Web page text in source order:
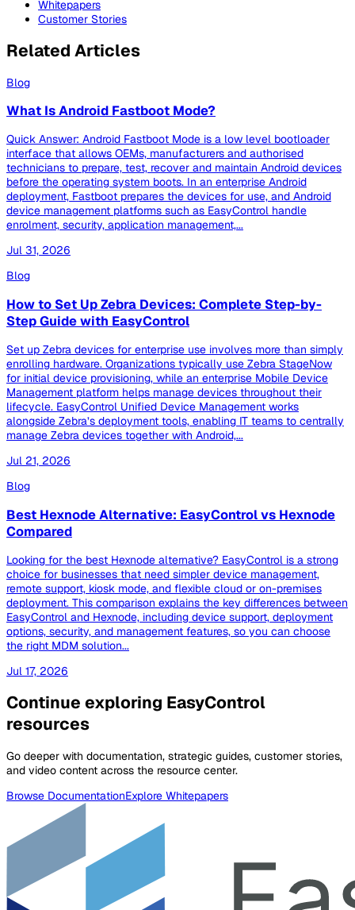
Whitepapers
Customer Stories
Related Articles
Blog
What Is Android Fastboot Mode?
Quick Answer: Android Fastboot Mode is a low level bootloader
interface that allows OEMs, manufacturers and authorised
technicians to prepare, test, recover and maintain Android devices
before the operating system boots. In an enterprise Android
deployment, Fastboot prepares the devices for use, and Android
device management platforms such as EasyControl handle
enrolment, security, application management,...
Jul 31, 2026
Blog
How to Set Up Zebra Devices: Complete Step-by-
Step Guide with EasyControl
Set up Zebra devices for enterprise use involves more than simply
enrolling hardware. Organizations typically use Zebra StageNow
for initial device provisioning, while an enterprise Mobile Device
Management platform helps manage devices throughout their
lifecycle. EasyControl Unified Device Management works
alongside Zebra’s deployment tools, enabling IT teams to centrally
manage Zebra devices together with Android,...
Jul 21, 2026
Blog
Best Hexnode Alternative: EasyControl vs Hexnode
Compared
Looking for the best Hexnode alternative? EasyControl is a strong
choice for businesses that need simpler device management,
remote support, kiosk mode, and flexible cloud or on-premises
deployment. This comparison explains the key differences between
EasyControl and Hexnode, including device support, deployment
options, security, and management features, so you can choose
the right MDM solution...
Jul 17, 2026
Continue exploring EasyControl
resources
Go deeper with documentation, strategic guides, customer stories,
and video content across the resource center.
Browse DocumentationExplore Whitepapers